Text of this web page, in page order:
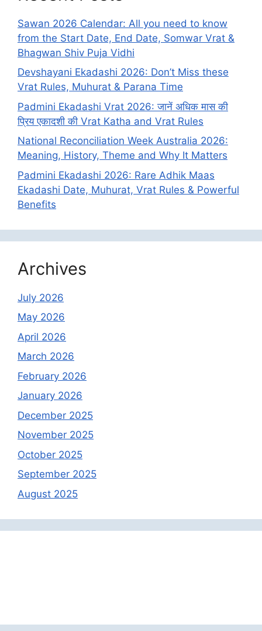
Sawan 2026 Calendar: All you need to know
from the Start Date, End Date, Somwar Vrat &
Bhagwan Shiv Puja Vidhi
Devshayani Ekadashi 2026: Don’t Miss these
Vrat Rules, Muhurat & Parana Time
Padmini Ekadashi Vrat 2026: जानें अधिक मास की
प्रिय एकादशी की Vrat Katha and Vrat Rules
National Reconciliation Week Australia 2026:
Meaning, History, Theme and Why It Matters
Padmini Ekadashi 2026: Rare Adhik Maas
Ekadashi Date, Muhurat, Vrat Rules & Powerful
Benefits
Archives
July 2026
May 2026
April 2026
March 2026
February 2026
January 2026
December 2025
November 2025
October 2025
September 2025
August 2025